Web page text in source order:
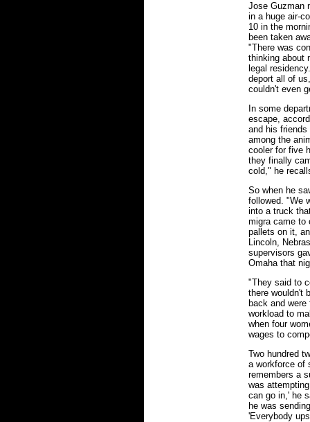
Jose Guzman
in a huge air-
10 in the
been taken
"There was
thinking about
legal
deport all of
couldn't even
In some
escape,
and his friends
among the
cooler for five
they finally
cold," he
So when he
followed. "We
into a truck
migra came to
pallets on it,
Lincoln,
supervisors
Omaha that
"They said to
there wouldn't
back and
workload to
when four
wages to
Two hundred
a workforce of
remembers a
was
can go in,' he
he was
'Everybody